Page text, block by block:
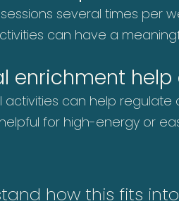
several times per
can have a
enrichment
activities can help
for high-energy or
how this fits